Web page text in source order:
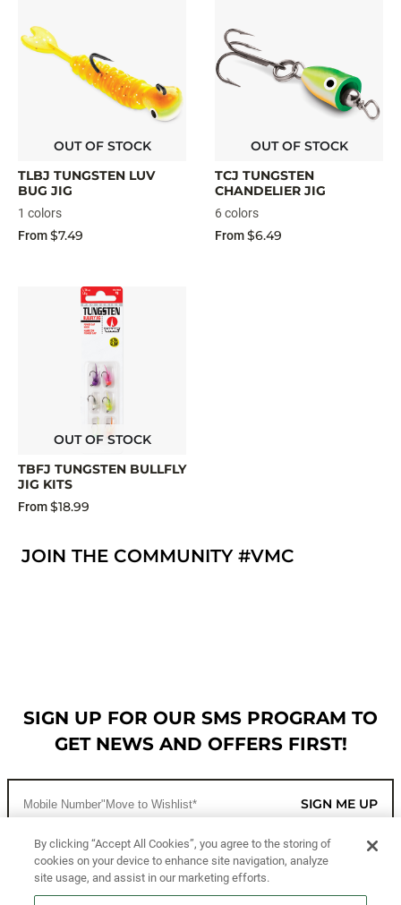
OUT OF STOCK
TLBJ TUNGSTEN LUV
BUG JIG
1 colors
From$7.49
OUT OF STOCK
TCJ TUNGSTEN
CHANDELIER JIG
6 colors
From$6.49
OUT OF STOCK
TBFJ TUNGSTEN BULLFLY
JIG KITS
From$18.99
JOIN THE COMMUNITY #VMC
SIGN UP FOR OUR SMS PROGRAM TO
GET NEWS AND OFFERS FIRST!
SIGN ME UP
CUSTOMER SERVICE
By clicking “Accept All Cookies”, you agree to the storing of
cookies on your device to enhance site navigation, analyze
site usage, and assist in our marketing efforts.